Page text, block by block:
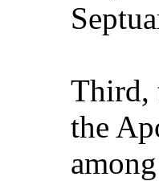
Third,
the